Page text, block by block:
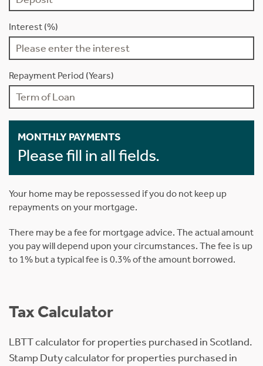
Interest (%)
Repayment Period (Years)
MONTHLY PAYMENTS
Please fill in all fields.
Your home may be repossessed if you do not keep up
repayments on your mortgage.
There may be a fee for mortgage advice. The actual amount
you pay will depend upon your circumstances. The fee is up
to 1% but a typical fee is 0.3% of the amount borrowed.
Tax Calculator
LBTT calculator for properties purchased in Scotland.
Stamp Duty calculator for properties purchased in